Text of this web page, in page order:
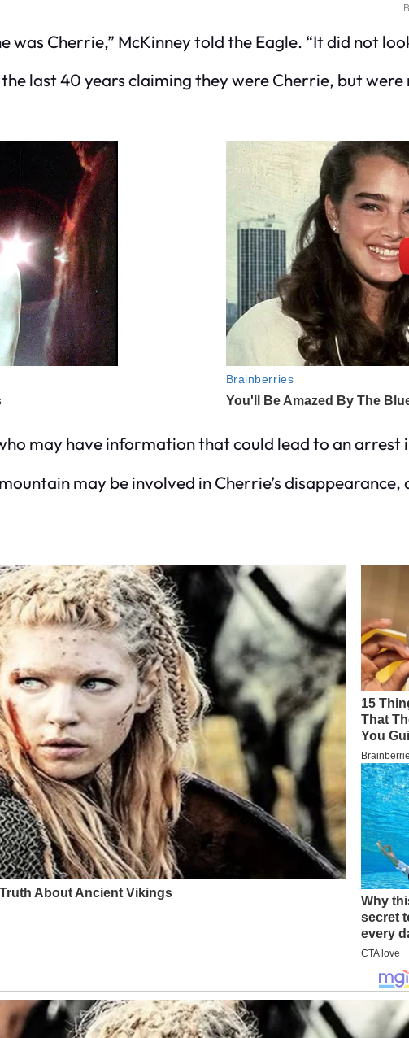
was Cherrie,” McKinney told the Eagle. “It did not
last 40 years claiming they were Cherrie, but were
may have information that could lead to an arrest
may be involved in Cherrie’s